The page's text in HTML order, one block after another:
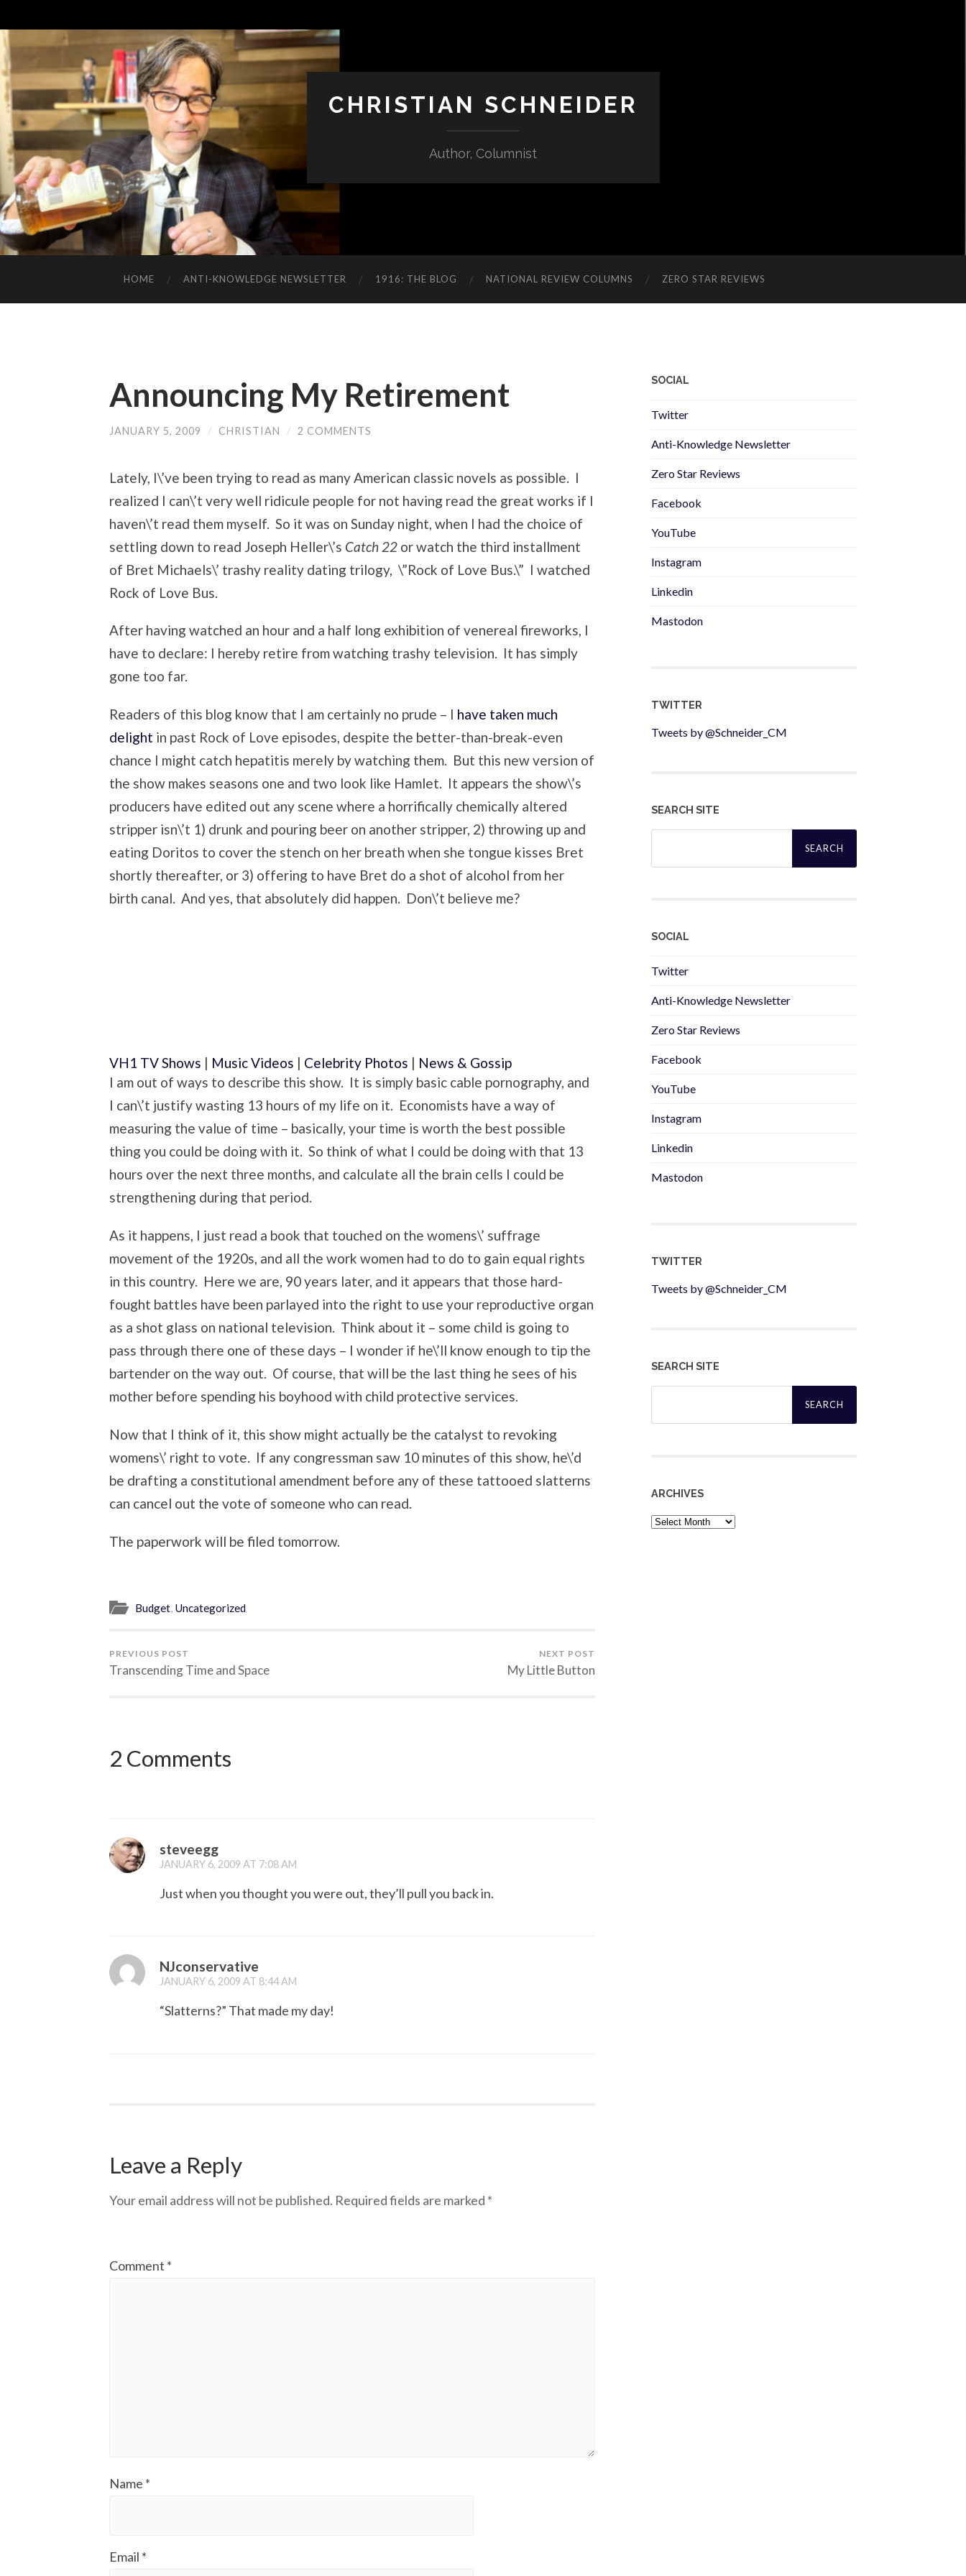
CHRISTIAN SCHNEIDER
Author, Columnist
HOME ANTI-KNOWLEDGE NEWSLETTER 1916: THE BLOG NATIONAL REVIEW COLUMNS ZERO STAR REVIEWS
Announcing My Retirement
JANUARY 5, 2009 / CHRISTIAN / 2 COMMENTS
Lately, I\’ve been trying to read as many American classic novels as possible. I
realized I can\’t very well ridicule people for not having read the great works if I
haven\’t read them myself. So it was on Sunday night, when I had the choice of
settling down to read Joseph Heller\’s Catch 22 or watch the third installment
of Bret Michaels\’ trashy reality dating trilogy, \”Rock of Love Bus.\” I watched
Rock of Love Bus.
After having watched an hour and a half long exhibition of venereal fireworks, I
have to declare: I hereby retire from watching trashy television. It has simply
gone too far.
Readers of this blog know that I am certainly no prude – I have taken much
delight in past Rock of Love episodes, despite the better-than-break-even
chance I might catch hepatitis merely by watching them. But this new version of
the show makes seasons one and two look like Hamlet. It appears the show\’s
producers have edited out any scene where a horrifically chemically altered
stripper isn\’t 1) drunk and pouring beer on another stripper, 2) throwing up and
eating Doritos to cover the stench on her breath when she tongue kisses Bret
shortly thereafter, or 3) offering to have Bret do a shot of alcohol from her
birth canal. And yes, that absolutely did happen. Don\’t believe me?
VH1 TV Shows | Music Videos | Celebrity Photos | News & Gossip
I am out of ways to describe this show. It is simply basic cable pornography, and
I can\’t justify wasting 13 hours of my life on it. Economists have a way of
measuring the value of time – basically, your time is worth the best possible
thing you could be doing with it. So think of what I could be doing with that 13
hours over the next three months, and calculate all the brain cells I could be
strengthening during that period.
As it happens, I just read a book that touched on the womens\’ suffrage
movement of the 1920s, and all the work women had to do to gain equal rights
in this country. Here we are, 90 years later, and it appears that those hard-
fought battles have been parlayed into the right to use your reproductive organ
as a shot glass on national television. Think about it – some child is going to
pass through there one of these days – I wonder if he\’ll know enough to tip the
bartender on the way out. Of course, that will be the last thing he sees of his
mother before spending his boyhood with child protective services.
Now that I think of it, this show might actually be the catalyst to revoking
womens\’ right to vote. If any congressman saw 10 minutes of this show, he\’d
be drafting a constitutional amendment before any of these tattooed slatterns
can cancel out the vote of someone who can read.
The paperwork will be filed tomorrow.
Budget, Uncategorized
PREVIOUS POST
Transcending Time and Space
NEXT POST
My Little Button
2 Comments
steveegg
JANUARY 6, 2009 AT 7:08 AM
Just when you thought you were out, they’ll pull you back in.
NJconservative
JANUARY 6, 2009 AT 8:44 AM
“Slatterns?” That made my day!
Leave a Reply
Your email address will not be published. Required fields are marked *
Comment *
Name *
Email *
SOCIAL
Twitter
Anti-Knowledge Newsletter
Zero Star Reviews
Facebook
YouTube
Instagram
Linkedin
Mastodon
TWITTER
Tweets by @Schneider_CM
SEARCH SITE
Search
SOCIAL
Twitter
Anti-Knowledge Newsletter
Zero Star Reviews
Facebook
YouTube
Instagram
Linkedin
Mastodon
TWITTER
Tweets by @Schneider_CM
SEARCH SITE
Search
ARCHIVES
Archives